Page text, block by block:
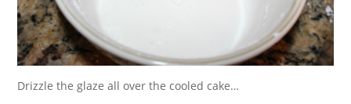
Drizzle the glaze all over the cooled cake…